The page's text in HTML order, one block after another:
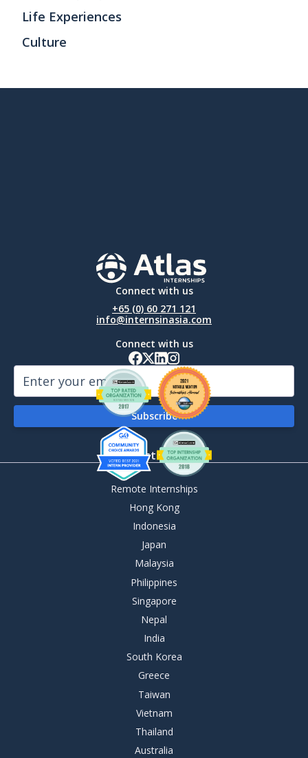
Life Experiences
Culture
Connect with us
+65 (0) 60 271 121
info@internsinasia.com
Connect with us
By Destination
Remote Internships
Hong Kong
Indonesia
Japan
Malaysia
Philippines
Singapore
Nepal
India
South Korea
Greece
Taiwan
Vietnam
Thailand
Australia